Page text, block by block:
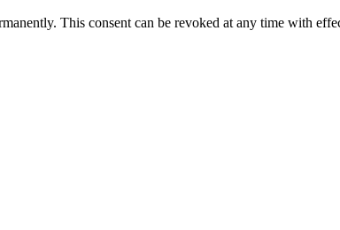
This consent can be revoked at any time with